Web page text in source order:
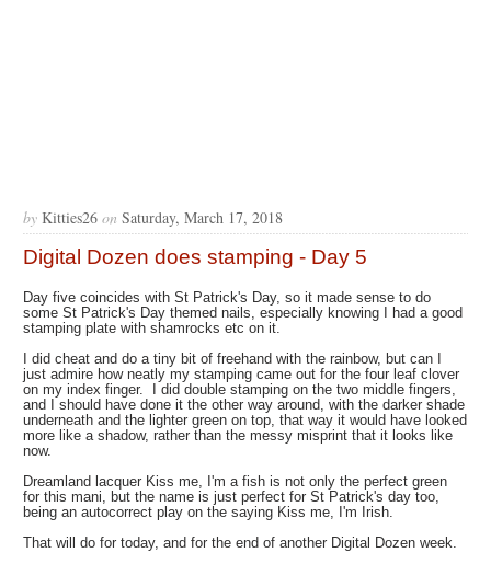
by Kitties26 on Saturday, March 17, 2018
Digital Dozen does stamping - Day 5
Day five coincides with St Patrick's Day, so it made sense to do
some St Patrick's Day themed nails, especially knowing I had a good
stamping plate with shamrocks etc on it.
I did cheat and do a tiny bit of freehand with the rainbow, but can I
just admire how neatly my stamping came out for the four leaf clover
on my index finger. I did double stamping on the two middle fingers,
and I should have done it the other way around, with the darker shade
underneath and the lighter green on top, that way it would have looked
more like a shadow, rather than the messy misprint that it looks like
now.
Dreamland lacquer Kiss me, I'm a fish is not only the perfect green
for this mani, but the name is just perfect for St Patrick's day too,
being an autocorrect play on the saying Kiss me, I'm Irish.
That will do for today, and for the end of another Digital Dozen week.